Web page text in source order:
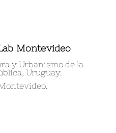
Montevideo
y Urbanismo de la
Uruguay.